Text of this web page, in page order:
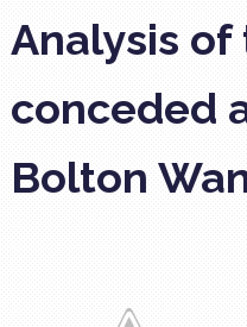
Analysis
conceded
Bolton